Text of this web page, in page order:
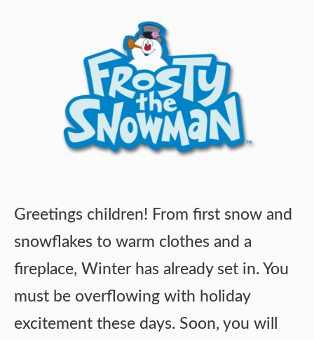
Greetings children! From first snow and
snowflakes to warm clothes and a
fireplace, Winter has already set in. You
must be overflowing with holiday
excitement these days. Soon, you will